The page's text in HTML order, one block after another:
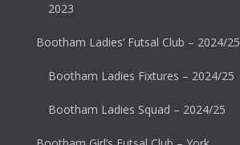
2023
Bootham Ladies’ Futsal Club – 2024/25
Bootham Ladies Fixtures – 2024/25
Bootham Ladies Squad – 2024/25